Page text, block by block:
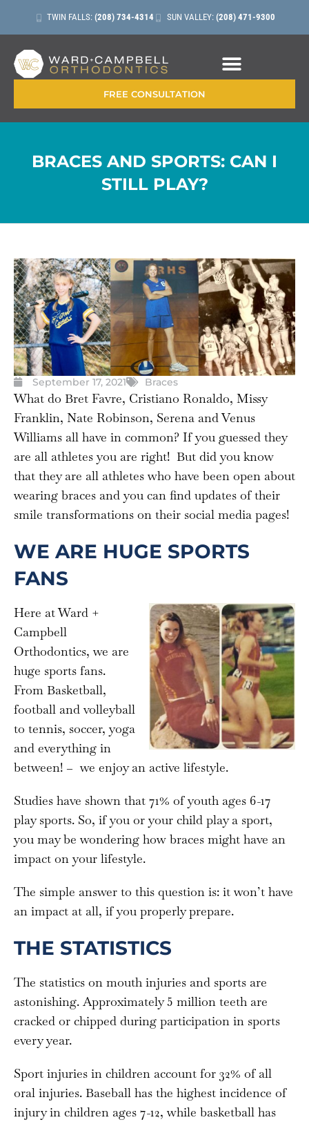
TWIN FALLS: (208) 734-4314 SUN VALLEY: (208) 471-9300
FREE CONSULTATION
BRACES AND SPORTS: CAN I
STILL PLAY?
September 17, 2021 Braces
What do Bret Favre, Cristiano Ronaldo, Missy
Franklin, Nate Robinson, Serena and Venus
Williams all have in common? If you guessed they
are all athletes you are right! But did you know
that they are all athletes who have been open about
wearing braces and you can find updates of their
smile transformations on their social media pages!
WE ARE HUGE SPORTS
FANS
Here at Ward +
Campbell
Orthodontics, we are
huge sports fans.
From Basketball,
football and volleyball
to tennis, soccer, yoga
and everything in
between! – we enjoy an active lifestyle.
Studies have shown that 71% of youth ages 6-17
play sports. So, if you or your child play a sport,
you may be wondering how braces might have an
impact on your lifestyle.
The simple answer to this question is: it won’t have
an impact at all, if you properly prepare.
THE STATISTICS
The statistics on mouth injuries and sports are
astonishing. Approximately 5 million teeth are
cracked or chipped during participation in sports
every year.
Sport injuries in children account for 32% of all
oral injuries. Baseball has the highest incidence of
injury in children ages 7-12, while basketball has